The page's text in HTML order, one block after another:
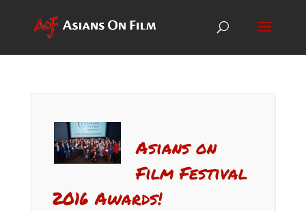
Asians on
Film Festival
2016 Awards!